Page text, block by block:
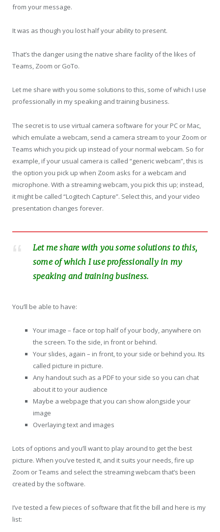
from your message.
It was as though you lost half your ability to present.
That’s the danger using the native share facility of the likes of
Teams, Zoom or GoTo.
Let me share with you some solutions to this, some of which I use
professionally in my speaking and training business.
The secret is to use virtual camera software for your PC or Mac,
which emulate a webcam, send a camera stream to your Zoom or
Teams which you pick up instead of your normal webcam. So for
example, if your usual camera is called “generic webcam”, this is
the option you pick up when Zoom asks for a webcam and
microphone. With a streaming webcam, you pick this up; instead,
it might be called “Logitech Capture”. Select this, and your video
presentation changes forever.
Let me share with you some solutions to this,
some of which I use professionally in my
speaking and training business.
You’ll be able to have:
Your image – face or top half of your body, anywhere on
the screen. To the side, in front or behind.
Your slides, again – in front, to your side or behind you. Its
called picture in picture.
Any handout such as a PDF to your side so you can chat
about it to your audience
Maybe a webpage that you can show alongside your
image
Overlaying text and images
Lots of options and you’ll want to play around to get the best
picture. When you’ve tested it, and it suits your needs, fire up
Zoom or Teams and select the streaming webcam that’s been
created by the software.
I’ve tested a few pieces of software that fit the bill and here is my
list: